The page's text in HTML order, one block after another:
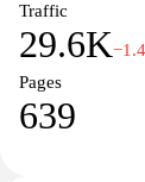
Traffic
29.6K
Pages
639